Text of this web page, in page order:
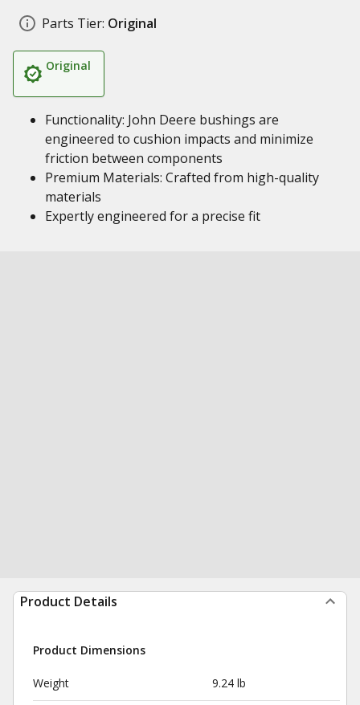
Parts Tier: Original
Original
Functionality: John Deere bushings are
engineered to cushion impacts and minimize
friction between components
Premium Materials: Crafted from high-quality
materials
Expertly engineered for a precise fit
Product Details
Product Dimensions
Weight 9.24 lb